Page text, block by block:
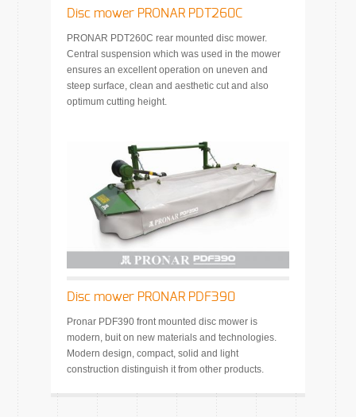
Disc mower PRONAR PDT260C
PRONAR PDT260C rear mounted disc mower.
Central suspension which was used in the mower
ensures an excellent operation on uneven and
steep surface, clean and aesthetic cut and also
optimum cutting height.
Disc mower PRONAR PDF390
Pronar PDF390 front mounted disc mower is
modern, buit on new materials and technologies.
Modern design, compact, solid and light
construction distinguish it from other products.